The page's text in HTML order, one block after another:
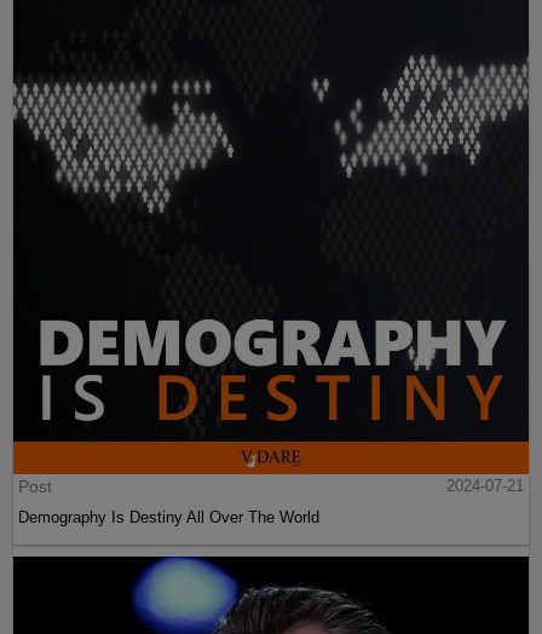
Post
2024-07-21
Demography Is Destiny All Over The World